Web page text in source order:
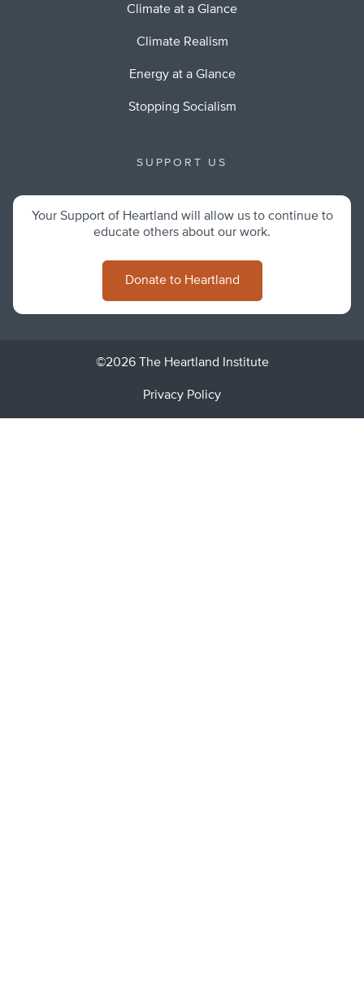
Climate at a Glance
Climate Realism
Energy at a Glance
Stopping Socialism
SUPPORT US
Your Support of Heartland will allow us to continue to
educate others about our work.
Donate to Heartland
©2026 The Heartland Institute
Privacy Policy